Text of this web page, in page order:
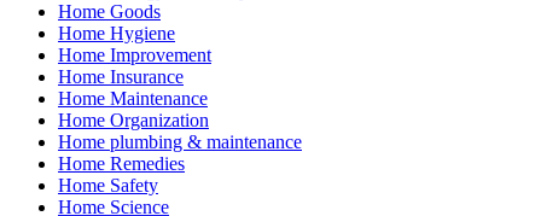
Home Goods
Home Hygiene
Home Improvement
Home Insurance
Home Maintenance
Home Organization
Home plumbing & maintenance
Home Remedies
Home Safety
Home Science